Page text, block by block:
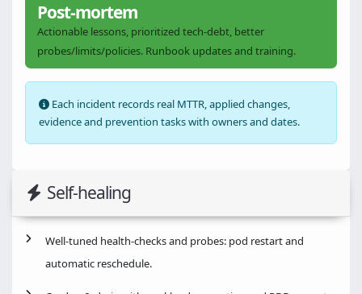
Post-mortem
Actionable lessons, prioritized tech-debt, better
probes/limits/policies. Runbook updates and training.
Each incident records real MTTR, applied changes,
evidence and prevention tasks with owners and dates.
Self-healing
Well-tuned health-checks and probes: pod restart and
automatic reschedule.